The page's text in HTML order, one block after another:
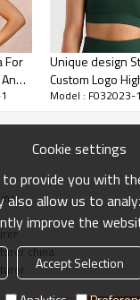
Ribbon
for Women
Factory
for USA,
Women
For
Unique design
Custom Logo
Sports Bra
Model : F032023-
china
Cookie settings
to provide you with
also allow us to
improve the
Accept Selection